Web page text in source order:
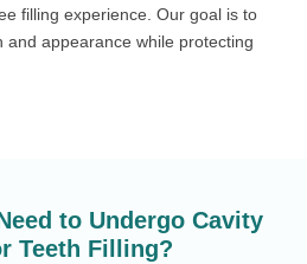
filling experience. Our goal is to
and appearance while protecting
to Undergo Cavity
Teeth Filling?